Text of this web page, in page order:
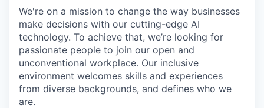
We're on a mission to change the way businesses
make decisions with our cutting-edge AI
technology. To achieve that, we’re looking for
passionate people to join our open and
unconventional workplace. Our inclusive
environment welcomes skills and experiences
from diverse backgrounds, and defines who we
are.